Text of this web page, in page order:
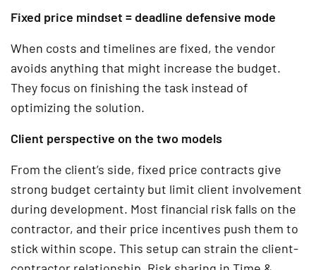
Fixed price mindset = deadline defensive mode
When costs and timelines are fixed, the vendor
avoids anything that might increase the budget.
They focus on finishing the task instead of
optimizing the solution.
Client perspective on the two models
From the client’s side, fixed price contracts give
strong budget certainty but limit client involvement
during development. Most financial risk falls on the
contractor, and their price incentives push them to
stick within scope. This setup can strain the client-